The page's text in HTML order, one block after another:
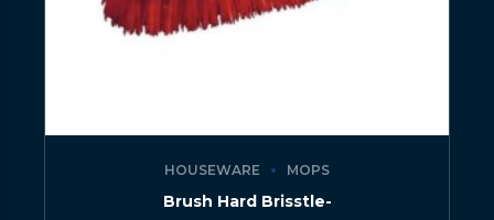
HOUSEWARE MOPS
Brush Hard Brisstle-